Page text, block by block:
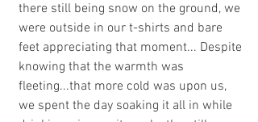
there still being snow on the ground, we
were outside in our t-shirts and bare
feet appreciating that moment... Despite
knowing that the warmth was
fleeting...that more cold was upon us,
we spent the day soaking it all in while